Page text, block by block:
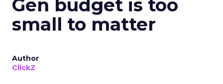
Gen budget is too
small to matter
Author
ClickZ